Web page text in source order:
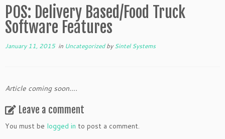
POS: Delivery Based/Food Truck
Software Features
January 11, 2015in UncategorizedbySintel Systems
Article coming soon….
Leave a comment
You must be logged in to post a comment.